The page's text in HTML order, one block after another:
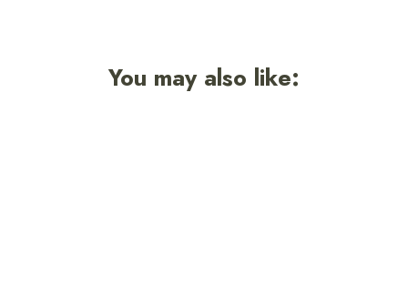
You may also like: